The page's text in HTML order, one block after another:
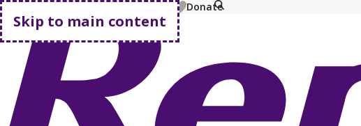
Skip to main content
MyChart Pay Bill Shop Plans Donate
Go home